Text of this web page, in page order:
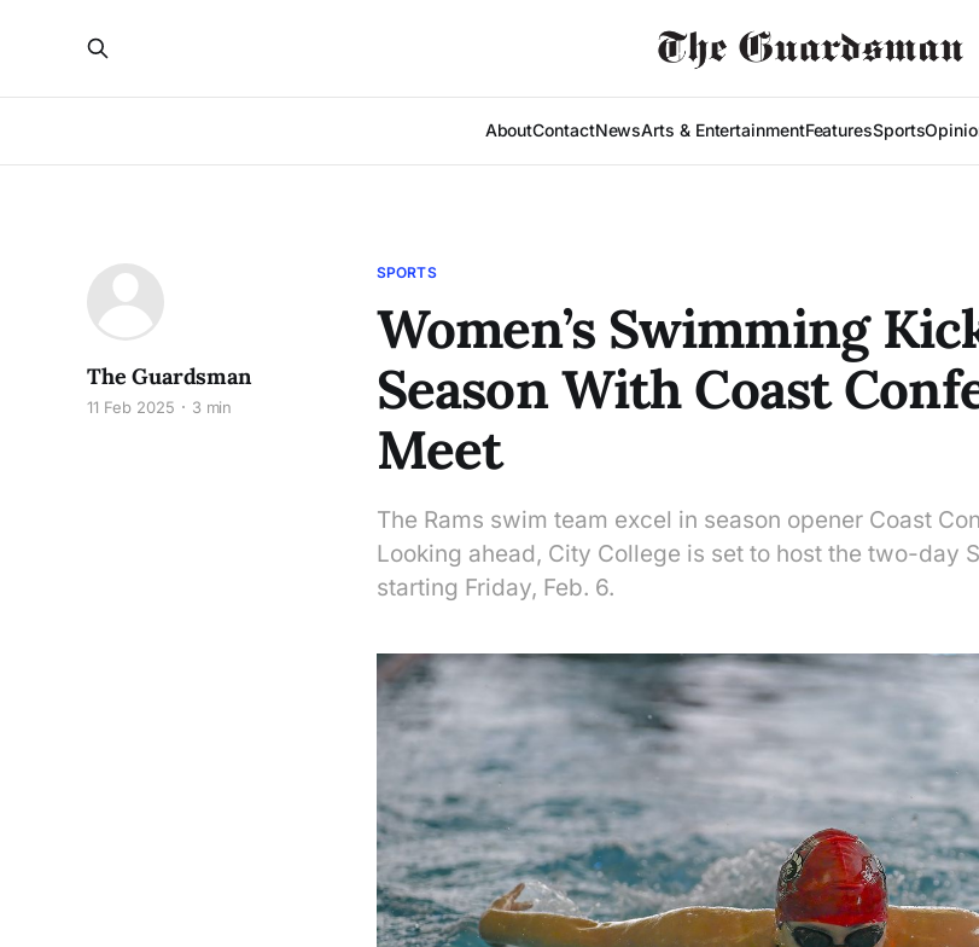
AboutContactNewsArts & EntertainmentFeaturesSports
SPORTS
Women’s Swimming
Season With Coast
Meet
The Rams swim team excel in season opener Coast
Looking ahead, City College is set to host the two-day
starting Friday, Feb. 6.
The Guardsman
11 Feb 2025 3 min